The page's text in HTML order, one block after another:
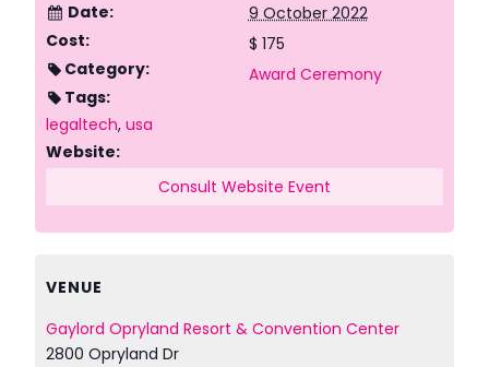
Date:
9 October 2022
Cost:
$ 175
Category:
Award Ceremony
Tags:
legaltech, usa
Website:
Consult Website Event
VENUE
Gaylord Opryland Resort & Convention Center
2800 Opryland Dr